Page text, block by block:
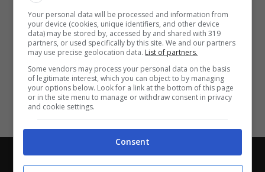
Chi siamo-Redazione-Privacy Policy-Disclaimer
Your personal data will be processed and information from
your device (cookies, unique identifiers, and other device
data) may be stored by, accessed by and shared with 319
partners, or used specifically by this site. We and our partners
may use precise geolocation data. List of partners.
Some vendors may process your personal data on the basis
of legitimate interest, which you can object to by managing
your options below. Look for a link at the bottom of this page
or in the site menu to manage or withdraw consent in privacy
and cookie settings.
Consent